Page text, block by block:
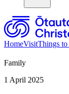
HomeVisitThings to
Family
1 April 2025